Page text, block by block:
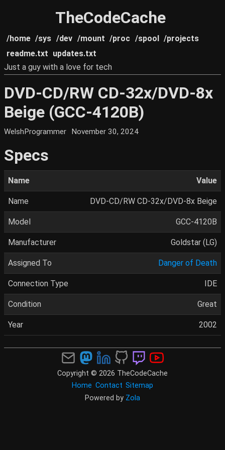
TheCodeCache
/home /sys /dev /mount /proc /spool /projects
readme.txt updates.txt
Just a guy with a love for tech
DVD-CD/RW CD-32x/DVD-8x
Beige (GCC-4120B)
WelshProgrammer November 30, 2024
Specs
Name Value
Name DVD-CD/RW CD-32x/DVD-8x Beige
Model GCC-4120B
Manufacturer Goldstar (LG)
Assigned To Danger of Death
Connection Type IDE
Condition Great
Year 2002
Copyright © 2026 TheCodeCache
Home Contact Sitemap
Powered by Zola